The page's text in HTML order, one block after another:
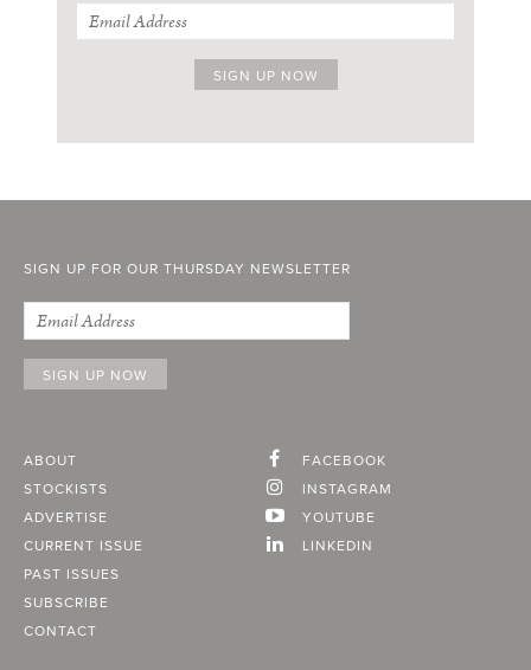
SIGN UP FOR OUR THURSDAY NEWSLETTER
ABOUT
STOCKISTS
ADVERTISE
CURRENT ISSUE
PAST ISSUES
SUBSCRIBE
CONTACT
FACEBOOK
INSTAGRAM
YOUTUBE
LINKEDIN